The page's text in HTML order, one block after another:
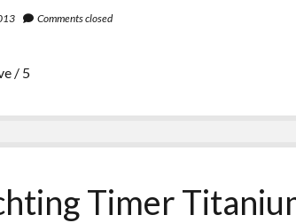
Comments closed
/ 5
Timer